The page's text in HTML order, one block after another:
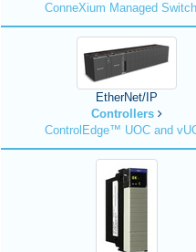
ConneXium Managed
EtherNet/IP
Controllers
ControlEdge™ UOC and